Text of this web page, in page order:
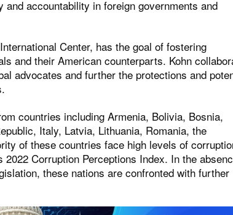
accountability in foreign governments and
Center, has the goal of fostering
and their American counterparts. Kohn
advocates and further the protections and
countries including Armenia, Bolivia, Bosnia,
Italy, Latvia, Lithuania, Romania, the
of these countries face high levels of
2022 Corruption Perceptions Index. In the
these nations are confronted with further